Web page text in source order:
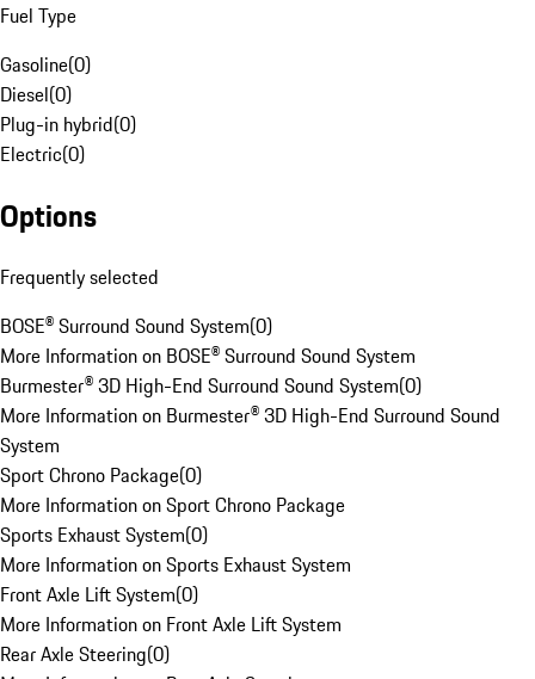
Fuel Type
Gasoline(0)
Diesel(0)
Plug-in hybrid(0)
Electric(0)
Options
Frequently selected
BOSE® Surround Sound System(0)
More Information on BOSE® Surround Sound System
Burmester® 3D High-End Surround Sound System(0)
More Information on Burmester® 3D High-End Surround Sound
System
Sport Chrono Package(0)
More Information on Sport Chrono Package
Sports Exhaust System(0)
More Information on Sports Exhaust System
Front Axle Lift System(0)
More Information on Front Axle Lift System
Rear Axle Steering(0)